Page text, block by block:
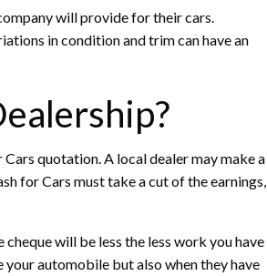
will provide for their cars.
in condition and trim can have an
quotation. A local dealer may make a
for Cars must take a cut of the earnings,
will be less the less work you have
automobile but also when they have